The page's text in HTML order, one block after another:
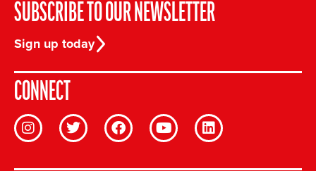
SUBSCRIBE TO OUR NEWSLETTER
Sign up today
CONNECT